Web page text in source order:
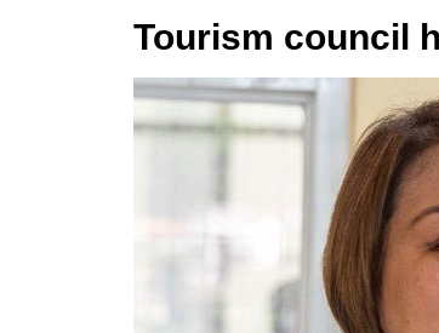
Tourism council